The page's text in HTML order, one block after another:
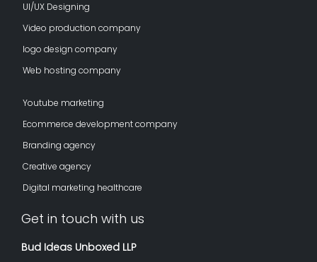
UI/UX Designing
Video production company
logo design company
Web hosting company
Youtube marketing
Ecommerce development company
Branding agency
Creative agency
Digital marketing healthcare
Get in touch with us
Bud Ideas Unboxed LLP